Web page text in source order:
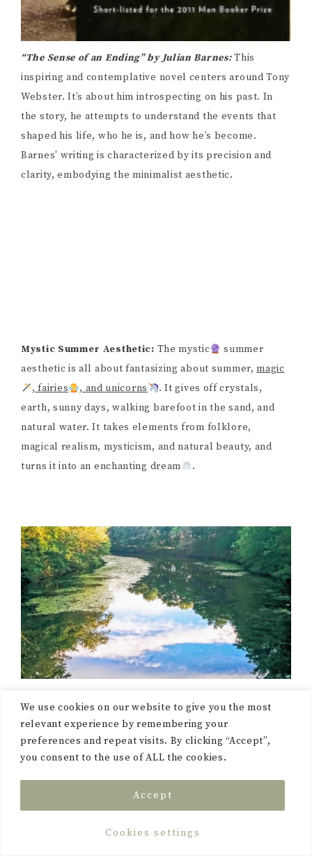
We use cookies on our website to give you the most
relevant experience by remembering your
preferences and repeat visits. By clicking “Accept”,
you consent to the use of ALL the cookies.
Cookies settings
Accept
“The Sense of an Ending” by Julian Barnes:This
inspiring and contemplative novel centers around Tony
Webster. It’s about him introspecting on his past. In
the story, he attempts to understand the events that
shaped his life, who he is, and how he’s become.
Barnes’ writing is characterized by its precision and
clarity, embodying the minimalist aesthetic.
Mystic Summer Aesthetic: The mystic
summer
aesthetic is all about fantasizing about summer,magic
, fairies
, and unicorns
. It gives off crystals,
earth, sunny days, walking barefoot in the sand, and
natural water. It takes elements from folklore,
magical realism, mysticism, and natural beauty, and
turns it into an enchanting dream
.
follows the lives of the
Owens sisters. They come